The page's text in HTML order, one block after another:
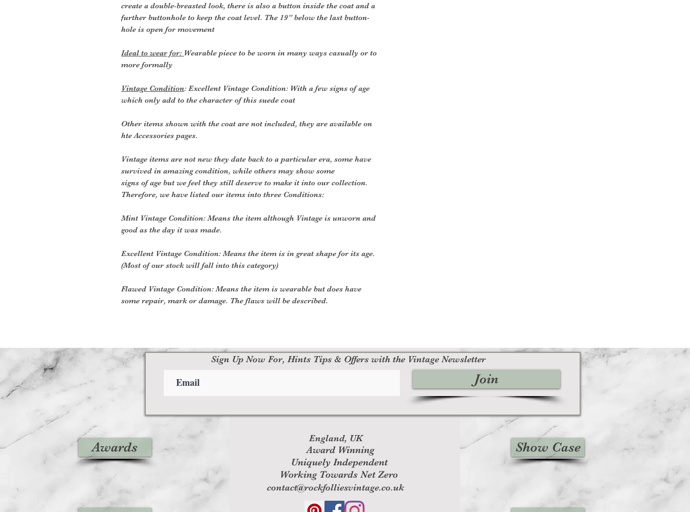
create a double-breasted look, there is also a button inside the coat and a
further buttonhole to keep the coat level. The 19” below the last button-
hole is open for movement
Ideal to wear for: Wearable piece to be worn in many ways casually or to
more formally
Vintage Condition: Excellent Vintage Condition: With a few signs of age
which only add to the character of this suede coat
Other items shown with the coat are not included, they are available on
hte Accessories pages.
Vintage items are not new they date back to a particular era, some have
survived in amazing condition, while others may show some
signs of age but we feel they still deserve to make it into our collection.
Therefore, we have listed our items into three Conditions:
Mint Vintage Condition: Means the item although Vintage is unworn and
good as the day it was made.
Excellent Vintage Condition: Means the item is in great shape for its age.
(Most of our stock will fall into this category)
Flawed Vintage Condition: Means the item is wearable but does have
some repair, mark or damage. The flaws will be described.
Awards
England, UK
Award Winning
Uniquely Independent
Working Towards Net Zero
contact@rockfolliesvintage.co.uk
Show Case
Sign Up Now For, Hints Tips & Offers with the Vintage Newsletter
Join